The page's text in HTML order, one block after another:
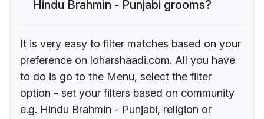
Hindu Brahmin - Punjabi grooms?
It is very easy to filter matches based on your
preference on loharshaadi.com. All you have
to do is go to the Menu, select the filter
option - set your filters based on community
e.g. Hindu Brahmin - Punjabi, religion or